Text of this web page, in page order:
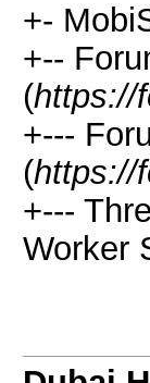
+-
+--
(https://
+---
(https://
+---
Worker